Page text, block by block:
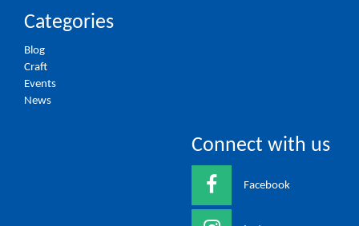
Categories
Blog
Craft
Events
News
Connect with us
Facebook